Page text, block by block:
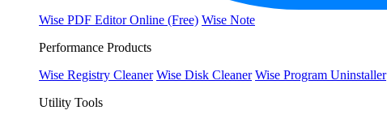
Wise PDF Editor Online (Free) Wise Note
Performance Products
Wise Registry Cleaner Wise Disk Cleaner Wise Program Uninstaller
Utility Tools